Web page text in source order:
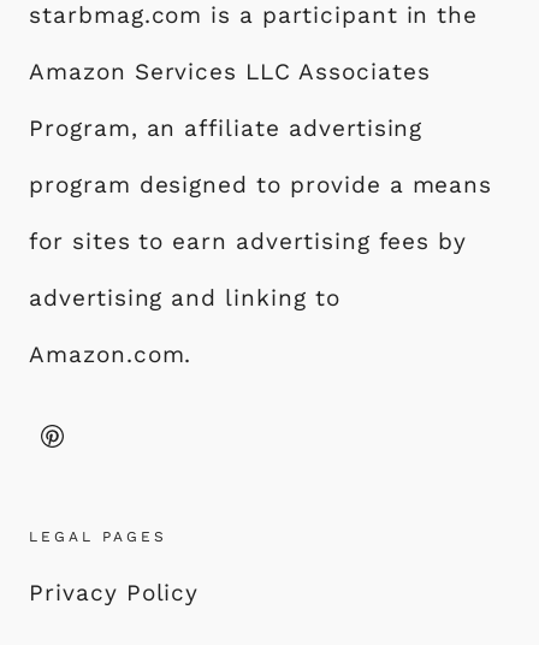
starbmag.com is a participant in the
Amazon Services LLC Associates
Program, an affiliate advertising
program designed to provide a means
for sites to earn advertising fees by
advertising and linking to
Amazon.com.
LEGAL PAGES
Privacy Policy